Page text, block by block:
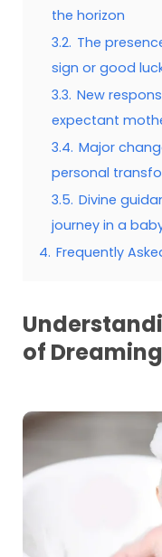
the horizon
3.2. The
sign or good
3.3. New
expectant
3.4. Major
personal
3.5. Divine
journey in a
4. Frequently
of